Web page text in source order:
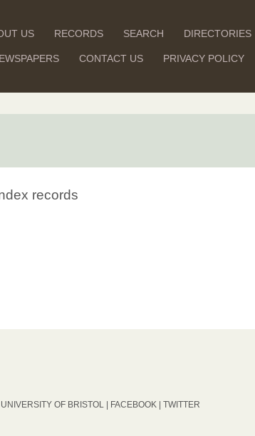
US RECORDS SEARCH DIRECTORIES
CONTACT US PRIVACY POLICY
records
OF BRISTOL | FACEBOOK | TWITTER